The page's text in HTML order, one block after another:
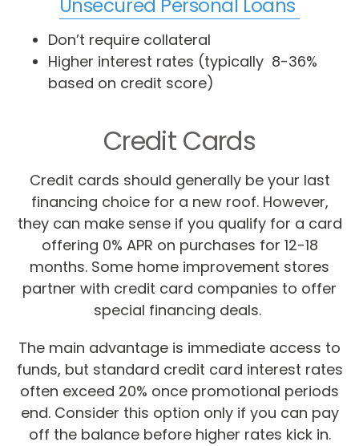
Unsecured Personal Loans
Don’t require collateral
Higher interest rates (typically 8-36%
based on credit score)
Credit Cards
Credit cards should generally be your last
financing choice for a new roof. However,
they can make sense if you qualify for a card
offering 0% APR on purchases for 12-18
months. Some home improvement stores
partner with credit card companies to offer
special financing deals.
The main advantage is immediate access to
funds, but standard credit card interest rates
often exceed 20% once promotional periods
end. Consider this option only if you can pay
off the balance before higher rates kick in.